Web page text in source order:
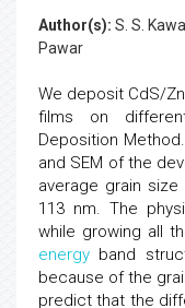
Author(s): S. S.
Pawar
We deposit CdS/
films on
Deposition
and SEM of the
average grain
113 nm. The
while growing all
energy band
because of the
predict that the